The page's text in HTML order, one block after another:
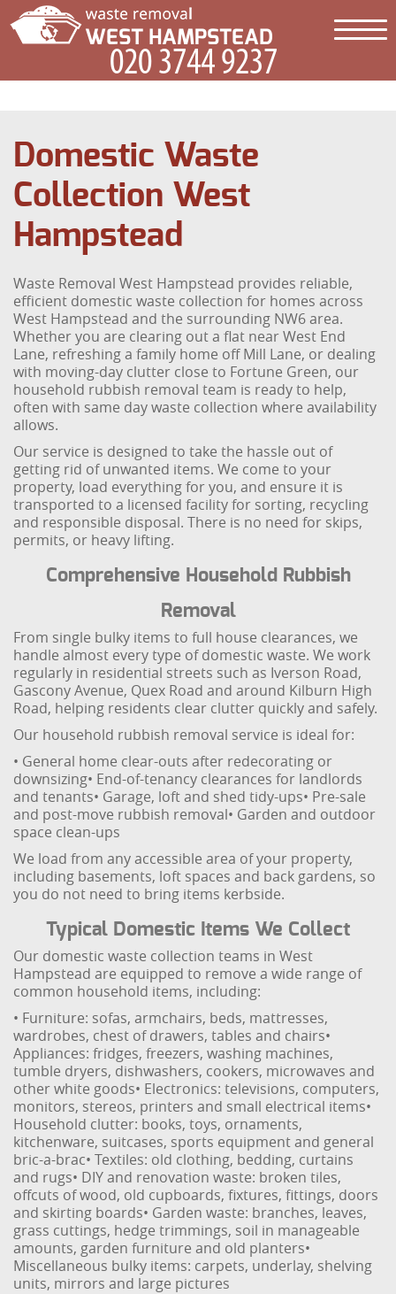
Domestic Waste
Collection West
Hampstead
Waste Removal West Hampstead provides reliable,
efficient domestic waste collection for homes across
West Hampstead and the surrounding NW6 area.
Whether you are clearing out a flat near West End
Lane, refreshing a family home off Mill Lane, or dealing
with moving-day clutter close to Fortune Green, our
household rubbish removal team is ready to help,
often with same day waste collection where availability
allows.
Our service is designed to take the hassle out of
getting rid of unwanted items. We come to your
property, load everything for you, and ensure it is
transported to a licensed facility for sorting, recycling
and responsible disposal. There is no need for skips,
permits, or heavy lifting.
Comprehensive Household Rubbish
Removal
From single bulky items to full house clearances, we
handle almost every type of domestic waste. We work
regularly in residential streets such as Iverson Road,
Gascony Avenue, Quex Road and around Kilburn High
Road, helping residents clear clutter quickly and safely.
Our household rubbish removal service is ideal for:
• General home clear-outs after redecorating or
downsizing• End-of-tenancy clearances for landlords
and tenants• Garage, loft and shed tidy-ups• Pre-sale
and post-move rubbish removal• Garden and outdoor
space clean-ups
We load from any accessible area of your property,
including basements, loft spaces and back gardens, so
you do not need to bring items kerbside.
Typical Domestic Items We Collect
Our domestic waste collection teams in West
Hampstead are equipped to remove a wide range of
common household items, including:
• Furniture: sofas, armchairs, beds, mattresses,
wardrobes, chest of drawers, tables and chairs•
Appliances: fridges, freezers, washing machines,
tumble dryers, dishwashers, cookers, microwaves and
other white goods• Electronics: televisions, computers,
monitors, stereos, printers and small electrical items•
Household clutter: books, toys, ornaments,
kitchenware, suitcases, sports equipment and general
bric-a-brac• Textiles: old clothing, bedding, curtains
and rugs• DIY and renovation waste: broken tiles,
offcuts of wood, old cupboards, fixtures, fittings, doors
and skirting boards• Garden waste: branches, leaves,
grass cuttings, hedge trimmings, soil in manageable
amounts, garden furniture and old planters•
Miscellaneous bulky items: carpets, underlay, shelving
units, mirrors and large pictures